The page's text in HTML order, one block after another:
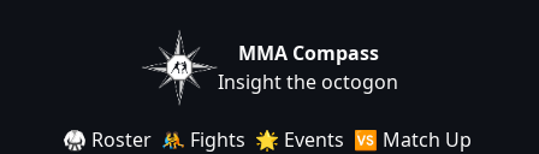
MMA Compass
Insight the octogon
🥋 Roster 🤼 Fights 🌟 Events 🆚 Match Up